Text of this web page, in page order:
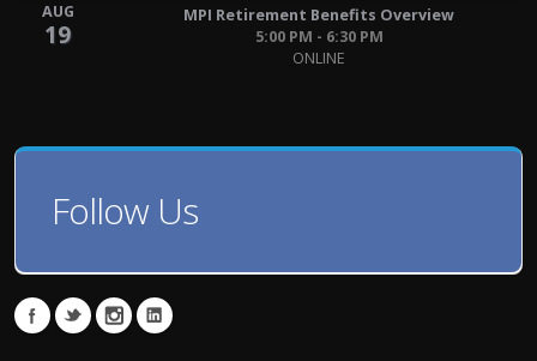
AUG
19
MPI Retirement Benefits Overview
5:00 PM - 6:30 PM
ONLINE
Follow Us